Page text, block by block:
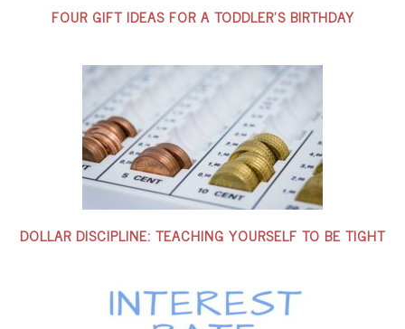
FOUR GIFT IDEAS FOR A TODDLER’S BIRTHDAY
DOLLAR DISCIPLINE: TEACHING YOURSELF TO BE TIGHT